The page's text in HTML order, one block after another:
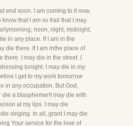
end soon. I am coming to it now.
know that I am so frail that I may
noon, night, midnight,
in any place. If I am in the
die there. If I am inthe place of
there. I may die in the street. I
tonight. I may die in my
I get to my work tomorrow
in any occupation. But God,
die a blasphemer!I may die with
at my lips. I may die
singing. In all, grant I may die
Your service for the love of